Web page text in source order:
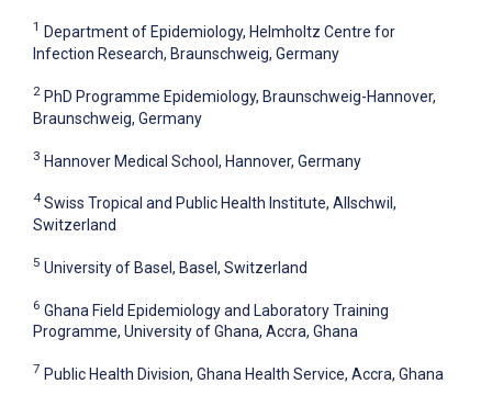
1 Department of Epidemiology, Helmholtz Centre for
Infection Research, Braunschweig, Germany
2 PhD Programme Epidemiology, Braunschweig-Hannover,
Braunschweig, Germany
3 Hannover Medical School, Hannover, Germany
4 Swiss Tropical and Public Health Institute, Allschwil,
Switzerland
5 University of Basel, Basel, Switzerland
6 Ghana Field Epidemiology and Laboratory Training
Programme, University of Ghana, Accra, Ghana
7 Public Health Division, Ghana Health Service, Accra, Ghana